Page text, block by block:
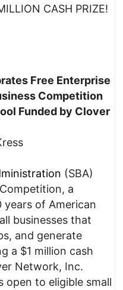
CASH PRIZE!
Free Enterprise
Competition
Funded by Clover
(SBA)
a
of American
businesses that
and generate
a $1 million cash
Network, Inc.
open to eligible small